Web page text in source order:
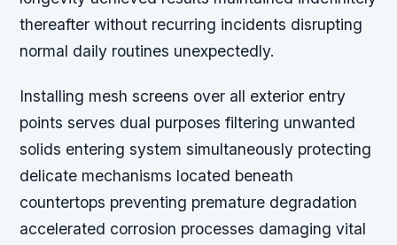
thereafter without recurring incidents disrupting
normal daily routines unexpectedly.
Installing mesh screens over all exterior entry
points serves dual purposes filtering unwanted
solids entering system simultaneously protecting
delicate mechanisms located beneath
countertops preventing premature degradation
accelerated corrosion processes damaging vital